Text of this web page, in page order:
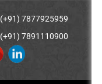
(+91) 7877925959
(+91) 7891110900